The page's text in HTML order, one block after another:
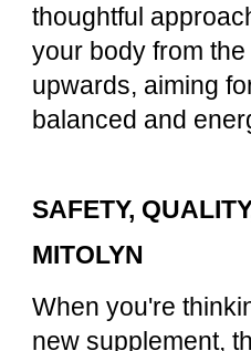
thoughtful
your body from
upwards, aiming
balanced and
SAFETY,
MITOLYN
When you're
new supplement,